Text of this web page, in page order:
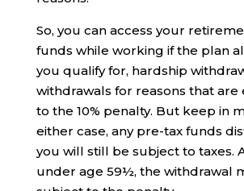
So, you can access your
funds while working if the plan
you qualify for, hardship
withdrawals for reasons that are
to the 10% penalty. But keep in
either case, any pre-tax funds
you will still be subject to taxes.
under age 59½, the withdrawal